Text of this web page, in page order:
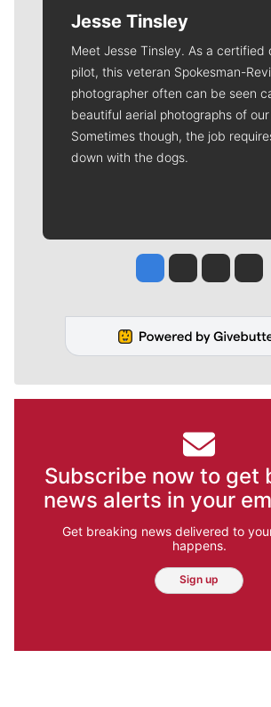
Jesse Tinsley
Meet Jesse Tinsley. As a certified
pilot, this veteran Spokesman-
photographer often can be seen
beautiful aerial photographs of our
Sometimes though, the job
down with the dogs.
Jesse Tinsley
Jim Meehan
Molly
Subscribe now to get
news alerts in your
Get breaking news delivered to
happens.
Sign up